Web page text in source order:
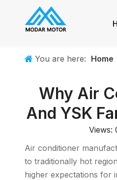
You are here: Home
Why Air
And YSK
Views:
Air conditioner
to traditionally hot
higher expectations for